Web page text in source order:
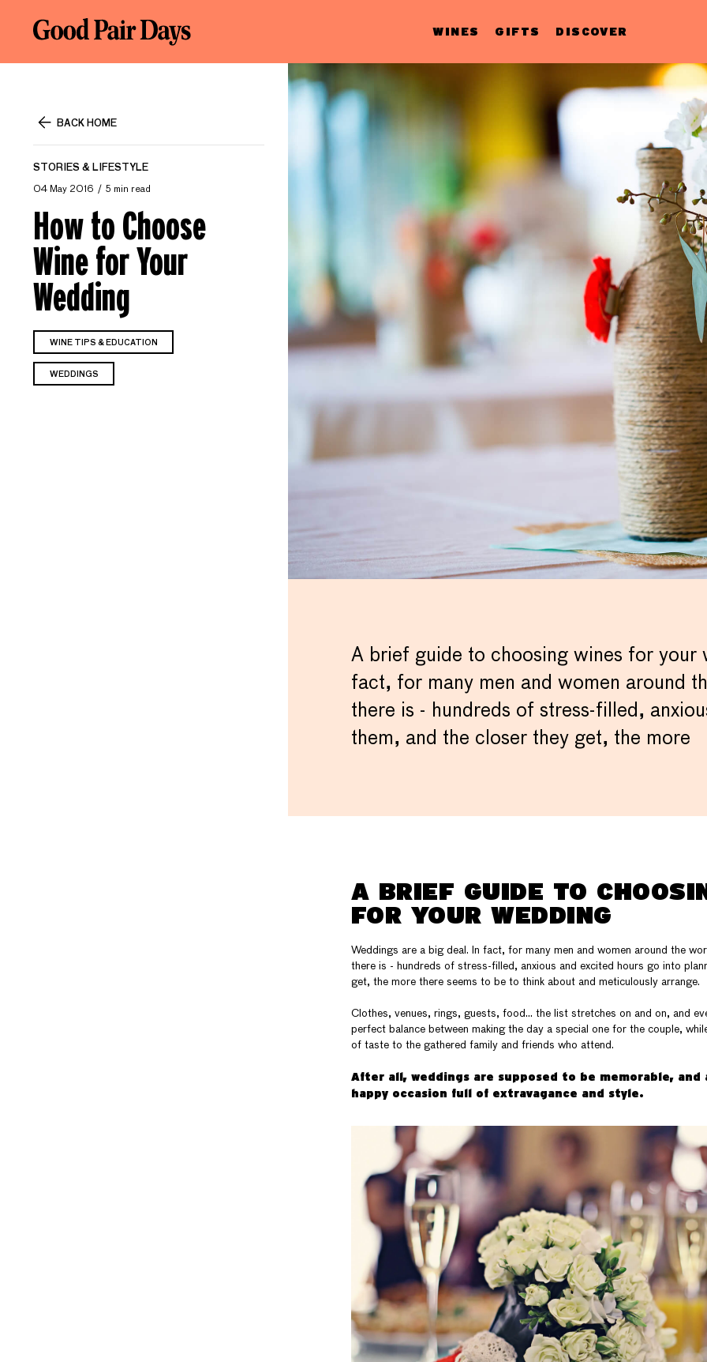
WINES GIFTS DISCOVER
BACK HOME
STORIES & LIFESTYLE
04 May 2016 5 min read
How to Choose
Wine for Your
Wedding
WINE TIPS & EDUCATION
WEDDINGS
A brief guide to choosing wines for your
fact, for many men and women around
there is - hundreds of stress-filled,
them, and the closer they get, the more
A BRIEF GUIDE TO
FOR YOUR WEDDING
Weddings are a big deal. In fact, for many men and women around the
there is - hundreds of stress-filled, anxious and excited hours go into
get, the more there seems to be to think about and meticulously arrange.
Clothes, venues, rings, guests, food… the list stretches on and on, and
perfect balance between making the day a special one for the couple,
of taste to the gathered family and friends who attend.
After all, weddings are supposed to be memorable, and
happy occasion full of extravagance and style.